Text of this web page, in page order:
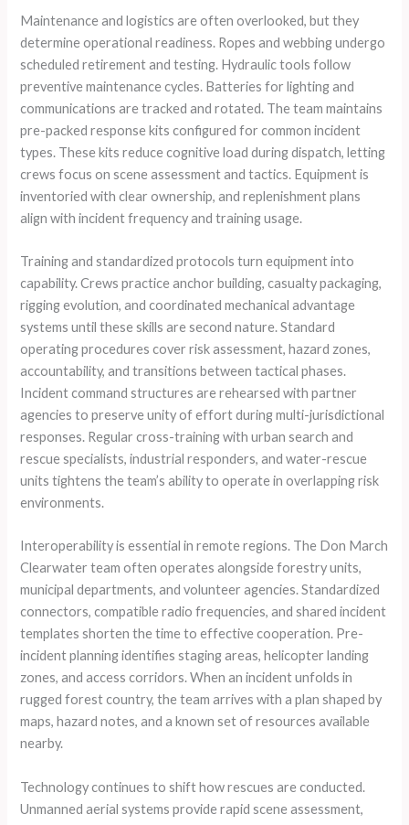
Maintenance and logistics are often overlooked, but they
determine operational readiness. Ropes and webbing undergo
scheduled retirement and testing. Hydraulic tools follow
preventive maintenance cycles. Batteries for lighting and
communications are tracked and rotated. The team maintains
pre-packed response kits configured for common incident
types. These kits reduce cognitive load during dispatch, letting
crews focus on scene assessment and tactics. Equipment is
inventoried with clear ownership, and replenishment plans
align with incident frequency and training usage.
Training and standardized protocols turn equipment into
capability. Crews practice anchor building, casualty packaging,
rigging evolution, and coordinated mechanical advantage
systems until these skills are second nature. Standard
operating procedures cover risk assessment, hazard zones,
accountability, and transitions between tactical phases.
Incident command structures are rehearsed with partner
agencies to preserve unity of effort during multi-jurisdictional
responses. Regular cross-training with urban search and
rescue specialists, industrial responders, and water-rescue
units tightens the team’s ability to operate in overlapping risk
environments.
Interoperability is essential in remote regions. The Don March
Clearwater team often operates alongside forestry units,
municipal departments, and volunteer agencies. Standardized
connectors, compatible radio frequencies, and shared incident
templates shorten the time to effective cooperation. Pre-
incident planning identifies staging areas, helicopter landing
zones, and access corridors. When an incident unfolds in
rugged forest country, the team arrives with a plan shaped by
maps, hazard notes, and a known set of resources available
nearby.
Technology continues to shift how rescues are conducted.
Unmanned aerial systems provide rapid scene assessment,